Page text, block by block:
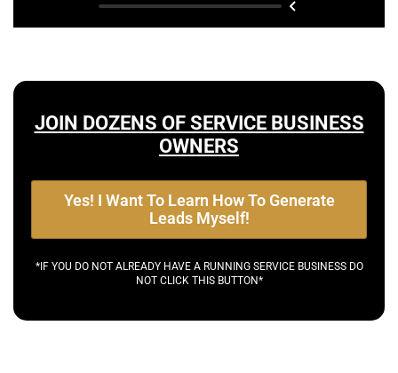
JOIN DOZENS OF SERVICE BUSINESS
OWNERS
Yes! I Want To Learn How To Generate
Leads Myself!
*IF YOU DO NOT ALREADY HAVE A RUNNING SERVICE BUSINESS DO
NOT CLICK THIS BUTTON*